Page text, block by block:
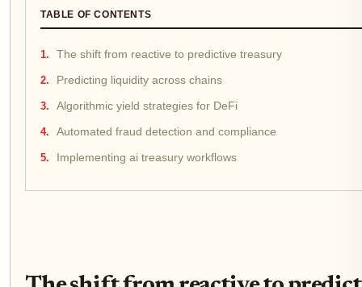
TABLE OF CONTENTS
The shift from reactive to predictive treasury
Predicting liquidity across chains
Algorithmic yield strategies for DeFi
Automated fraud detection and compliance
Implementing ai treasury workflows